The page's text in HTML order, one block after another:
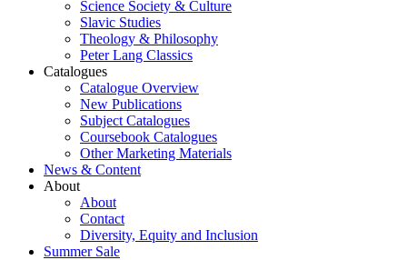
Science Society & Culture
Slavic Studies
Theology & Philosophy
Peter Lang Classics
Catalogues
Catalogue Overview
New Publications
Subject Catalogues
Coursebook Catalogues
Other Marketing Materials
News & Content
About
About
Contact
Diversity, Equity and Inclusion
Summer Sale